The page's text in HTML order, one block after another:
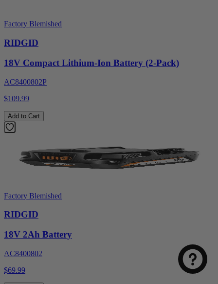
Factory Blemished
RIDGID
18V Compact Lithium-Ion Battery (2-Pack)
AC8400802P
$109.99
Add to Cart
Factory Blemished
RIDGID
18V 2Ah Battery
AC8400802
$69.99